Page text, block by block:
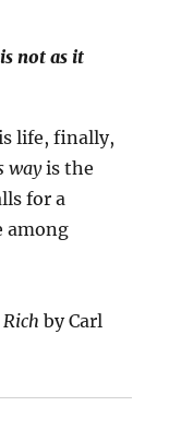
not as it
life, finally,
wayis the
for a
among
by Carl